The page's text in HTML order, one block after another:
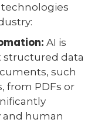
technologies
AI is
structured data
such
from PDFs or
and human